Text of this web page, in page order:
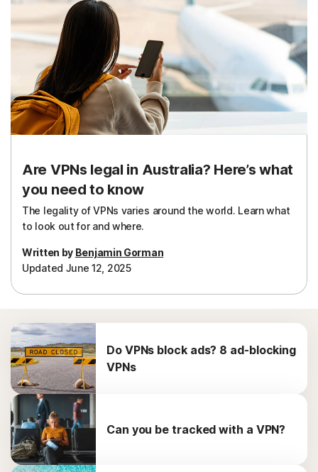
Are VPNs legal in Australia? Here’s what
you need to know
The legality of VPNs varies around the world. Learn what
to look out for and where.
Written by Benjamin Gorman
Updated June 12, 2025
Do VPNs block ads? 8 ad-blocking
VPNs
Can you be tracked with a VPN?